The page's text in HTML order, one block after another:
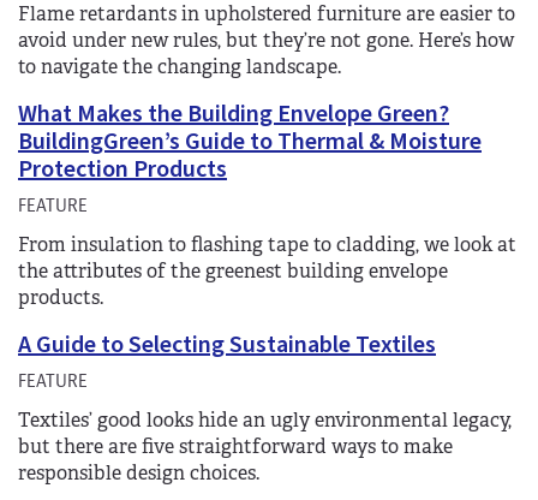
Flame retardants in upholstered furniture are easier to
avoid under new rules, but they’re not gone. Here’s how
to navigate the changing landscape.
What Makes the Building Envelope Green?
BuildingGreen’s Guide to Thermal & Moisture
Protection Products
FEATURE
From insulation to flashing tape to cladding, we look at
the attributes of the greenest building envelope
products.
A Guide to Selecting Sustainable Textiles
FEATURE
Textiles’ good looks hide an ugly environmental legacy,
but there are five straightforward ways to make
responsible design choices.